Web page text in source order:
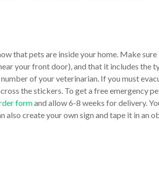
that pets are inside your home. Make
your front door), and that it includes the
of your veterinarian. If you must
the stickers. To get a free emergency
formand allow 6-8 weeks for delivery.
also create your own sign and tape it in an